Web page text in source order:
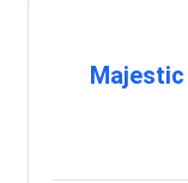
Majestic